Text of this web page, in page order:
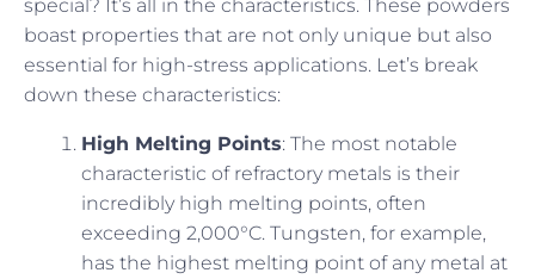
special? It’s all in the characteristics. These powders
boast properties that are not only unique but also
essential for high-stress applications. Let’s break
down these characteristics:
High Melting Points: The most notable
characteristic of refractory metals is their
incredibly high melting points, often
exceeding 2,000°C. Tungsten, for example,
has the highest melting point of any metal at